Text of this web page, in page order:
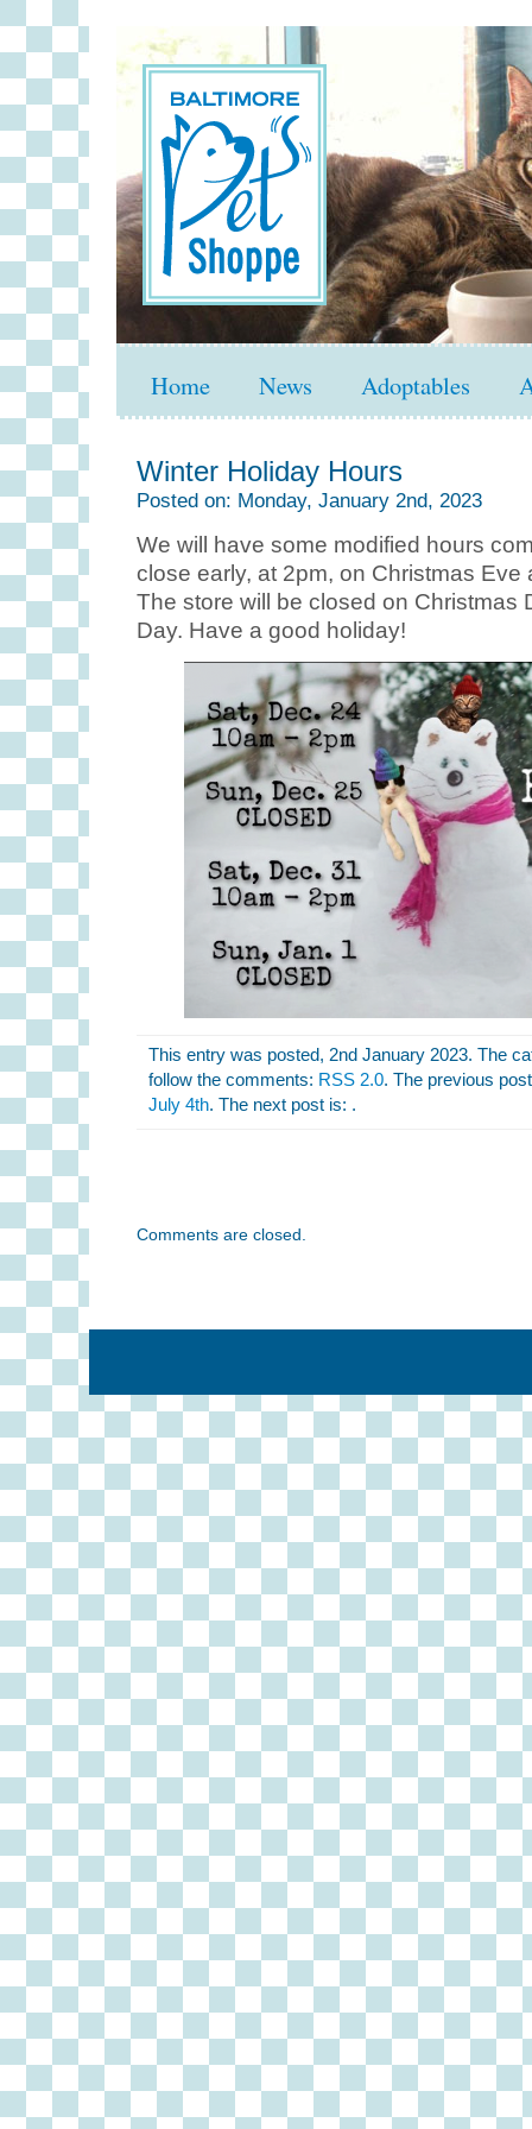
Home News Adoptables
Winter Holiday Hours
Posted on: Monday, January 2nd, 2023
We will have some modified hours
close early, at 2pm, on Christmas Eve
The store will be closed on Christmas
Day. Have a good holiday!
This entry was posted, 2nd January 2023. The
follow the comments: RSS 2.0. The previous
July 4th. The next post is: .
Comments are closed.